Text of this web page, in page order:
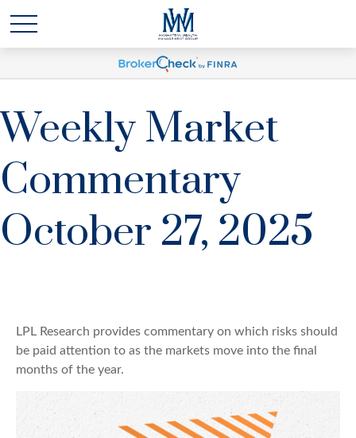
Weekly Market
Commentary
October 27, 2025
LPL Research provides commentary on which risks should
be paid attention to as the markets move into the final
months of the year.